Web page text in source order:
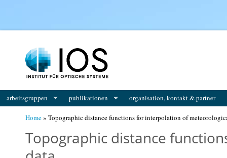
arbeitsgruppen publikationen organisation, kontakt & partner
Home» Topographic distance functions for interpolation of
Topographic distance